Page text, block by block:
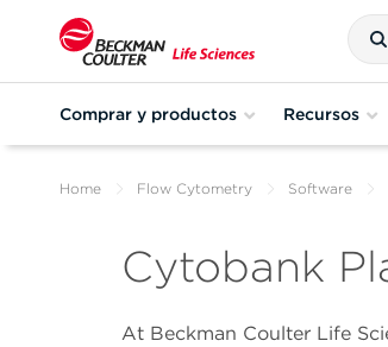
Comprar y productos Recursos
Home Flow Cytometry Software
Cytobank
At Beckman Coulter Life